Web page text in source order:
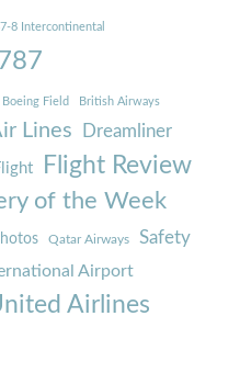
8 Intercontinental
Boeing Field British Airways
Lines Dreamliner
Flight Review
of the Week
Qatar Airways Safety
Airport
Airlines